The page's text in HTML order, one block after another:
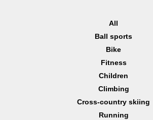
All
Ball sports
Bike
Fitness
Children
Climbing
Cross-country skiing
Running